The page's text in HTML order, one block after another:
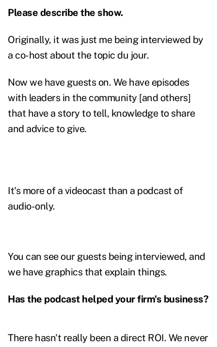
Please describe the show.
Originally, it was just me being interviewed by
a co-host about the topic du jour.
Now we have guests on. We have episodes
with leaders in the community [and others]
that have a story to tell, knowledge to share
and advice to give.
It's more of a videocast than a podcast of
audio-only.
You can see our guests being interviewed, and
we have graphics that explain things.
Has the podcast helped your firm's business?
There hasn't really been a direct ROI. We never